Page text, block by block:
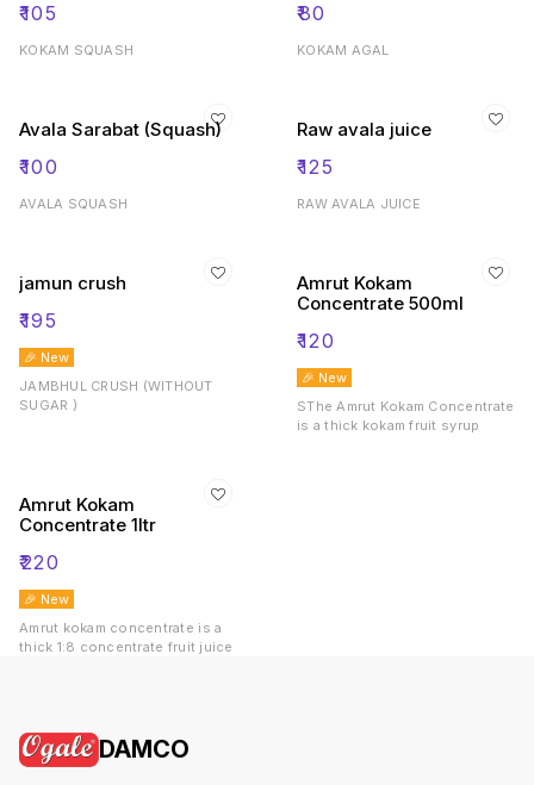
₹105
KOKAM SQUASH
₹80
KOKAM AGAL
Avala Sarabat (Squash)
₹100
AVALA SQUASH
Raw avala juice
₹125
RAW AVALA JUICE
jamun crush
₹195
🎉 New
JAMBHUL CRUSH (WITHOUT
SUGAR )
Amrut Kokam
Concentrate 500ml
₹120
🎉 New
SThe Amrut Kokam Concentrate
is a thick kokam fruit syrup
Amrut Kokam
Concentrate 1ltr
₹220
🎉 New
Amrut kokam concentrate is a
thick 1:8 concentrate fruit juice
DAMCO